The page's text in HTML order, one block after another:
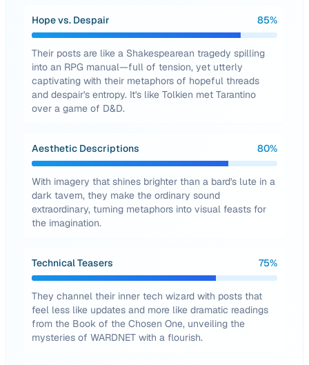
Hope vs. Despair 85%
Their posts are like a Shakespearean tragedy spilling
into an RPG manual—full of tension, yet utterly
captivating with their metaphors of hopeful threads
and despair's entropy. It's like Tolkien met Tarantino
over a game of D&D.
Aesthetic Descriptions 80%
With imagery that shines brighter than a bard's lute in a
dark tavern, they make the ordinary sound
extraordinary, turning metaphors into visual feasts for
the imagination.
Technical Teasers 75%
They channel their inner tech wizard with posts that
feel less like updates and more like dramatic readings
from the Book of the Chosen One, unveiling the
mysteries of WARDNET with a flourish.